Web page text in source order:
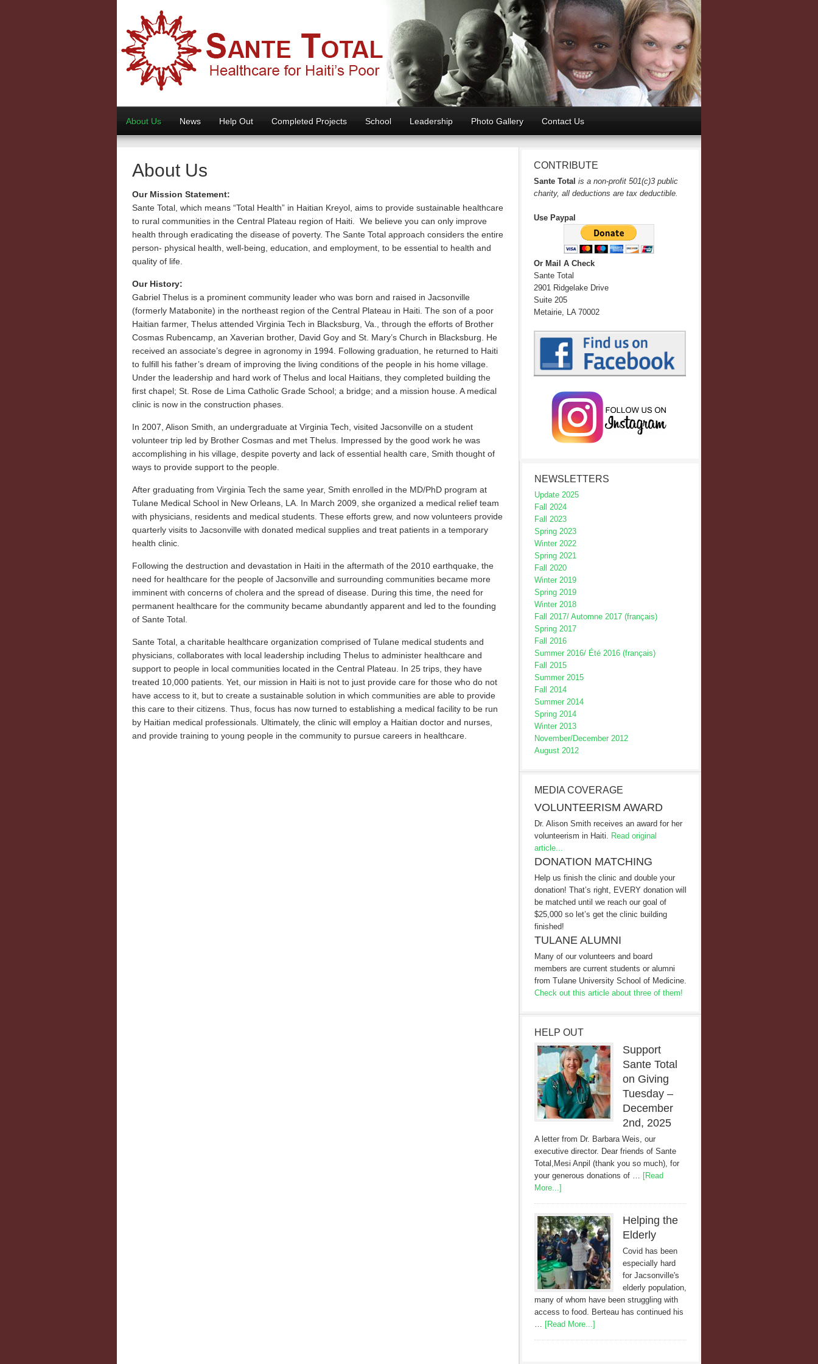
About Us News Help Out Completed Projects School Leadership Photo Gallery Contact Us
About Us
Our Mission Statement:
Sante Total, which means “Total Health” in Haitian Kreyol, aims to provide sustainable healthcare
to rural communities in the Central Plateau region of Haiti. We believe you can only improve
health through eradicating the disease of poverty. The Sante Total approach considers the entire
person- physical health, well-being, education, and employment, to be essential to health and
quality of life.
Our History:
Gabriel Thelus is a prominent community leader who was born and raised in Jacsonville
(formerly Matabonite) in the northeast region of the Central Plateau in Haiti. The son of a poor
Haitian farmer, Thelus attended Virginia Tech in Blacksburg, Va., through the efforts of Brother
Cosmas Rubencamp, an Xaverian brother, David Goy and St. Mary’s Church in Blacksburg. He
received an associate’s degree in agronomy in 1994. Following graduation, he returned to Haiti
to fulfill his father’s dream of improving the living conditions of the people in his home village.
Under the leadership and hard work of Thelus and local Haitians, they completed building the
first chapel; St. Rose de Lima Catholic Grade School; a bridge; and a mission house. A medical
clinic is now in the construction phases.
In 2007, Alison Smith, an undergraduate at Virginia Tech, visited Jacsonville on a student
volunteer trip led by Brother Cosmas and met Thelus. Impressed by the good work he was
accomplishing in his village, despite poverty and lack of essential health care, Smith thought of
ways to provide support to the people.
After graduating from Virginia Tech the same year, Smith enrolled in the MD/PhD program at
Tulane Medical School in New Orleans, LA. In March 2009, she organized a medical relief team
with physicians, residents and medical students. These efforts grew, and now volunteers provide
quarterly visits to Jacsonville with donated medical supplies and treat patients in a temporary
health clinic.
Following the destruction and devastation in Haiti in the aftermath of the 2010 earthquake, the
need for healthcare for the people of Jacsonville and surrounding communities became more
imminent with concerns of cholera and the spread of disease. During this time, the need for
permanent healthcare for the community became abundantly apparent and led to the founding
of Sante Total.
Sante Total, a charitable healthcare organization comprised of Tulane medical students and
physicians, collaborates with local leadership including Thelus to administer healthcare and
support to people in local communities located in the Central Plateau. In 25 trips, they have
treated 10,000 patients. Yet, our mission in Haiti is not to just provide care for those who do not
have access to it, but to create a sustainable solution in which communities are able to provide
this care to their citizens. Thus, focus has now turned to establishing a medical facility to be run
by Haitian medical professionals. Ultimately, the clinic will employ a Haitian doctor and nurses,
and provide training to young people in the community to pursue careers in healthcare.
CONTRIBUTE
Sante Total is a non-profit 501(c)3 public
charity, all deductions are tax deductible.
Use Paypal
Or Mail A Check
Sante Total
2901 Ridgelake Drive
Suite 205
Metairie, LA 70002
NEWSLETTERS
Update 2025
Fall 2024
Fall 2023
Spring 2023
Winter 2022
Spring 2021
Fall 2020
Winter 2019
Spring 2019
Winter 2018
Fall 2017/ Automne 2017 (français)
Spring 2017
Fall 2016
Summer 2016/ Été 2016 (français)
Fall 2015
Summer 2015
Fall 2014
Summer 2014
Spring 2014
Winter 2013
November/December 2012
August 2012
MEDIA COVERAGE
VOLUNTEERISM AWARD
Dr. Alison Smith receives an award for her
volunteerism in Haiti. Read original
article...
DONATION MATCHING
Help us finish the clinic and double your
donation! That’s right, EVERY donation will
be matched until we reach our goal of
$25,000 so let’s get the clinic building
finished!
TULANE ALUMNI
Many of our volunteers and board
members are current students or alumni
from Tulane University School of Medicine.
Check out this article about three of them!
HELP OUT
Support
Sante Total
on Giving
Tuesday –
December
2nd, 2025
A letter from Dr. Barbara Weis, our
executive director. Dear friends of Sante
Total,Mesi Anpil (thank you so much), for
your generous donations of … [Read
More...]
Helping the
Elderly
Covid has been
especially hard
for Jacsonville's
elderly population,
many of whom have been struggling with
access to food. Berteau has continued his
[Read More...]